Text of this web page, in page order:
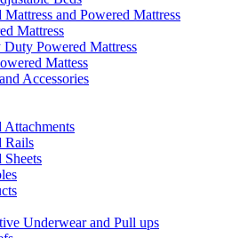
and Powered Mattress
Mattress
Duty Powered Mattress
Mattess
Accessories
Rails
Underwear and Pull ups